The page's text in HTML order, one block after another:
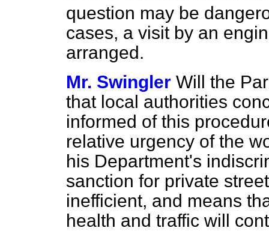
question may be
cases, a visit by an
arranged.
Mr. Swingler Will the
that local authorities
informed of this
relative urgency of the
his Department's
sanction for private
inefficient, and means
health and traffic will